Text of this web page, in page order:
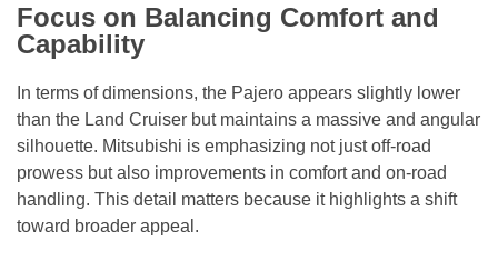
Focus on Balancing Comfort and
Capability
In terms of dimensions, the Pajero appears slightly lower
than the Land Cruiser but maintains a massive and angular
silhouette. Mitsubishi is emphasizing not just off-road
prowess but also improvements in comfort and on-road
handling. This detail matters because it highlights a shift
toward broader appeal.